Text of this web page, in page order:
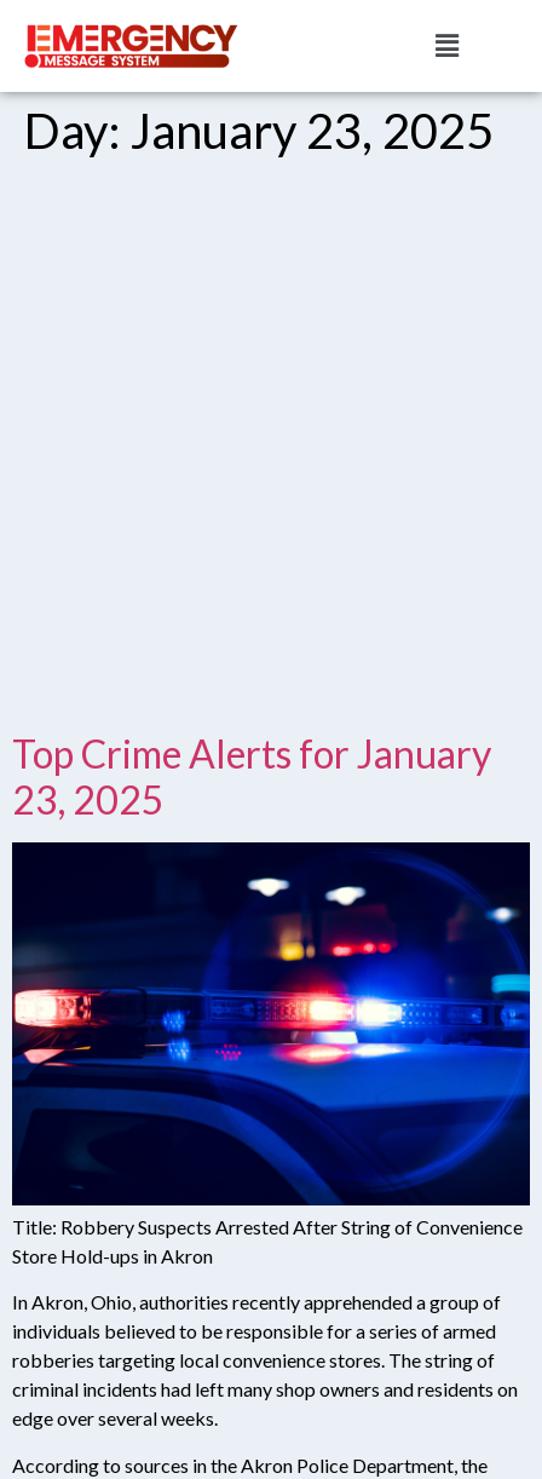
Day: January 23, 2025
Top Crime Alerts for January
23, 2025
Title: Robbery Suspects Arrested After String of Convenience
Store Hold-ups in Akron
In Akron, Ohio, authorities recently apprehended a group of
individuals believed to be responsible for a series of armed
robberies targeting local convenience stores. The string of
criminal incidents had left many shop owners and residents on
edge over several weeks.
According to sources in the Akron Police Department, the